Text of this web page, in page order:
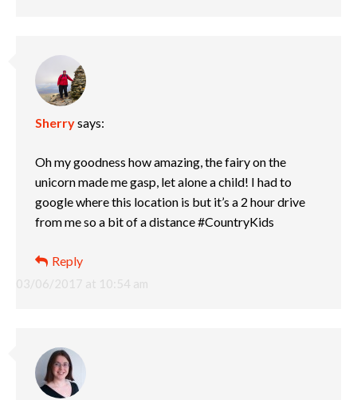
Sherrysays:
03/06/2017 at 10:54 am
Oh my goodness how amazing, the fairy on the
unicorn made me gasp, let alone a child! I had to
google where this location is but it’s a 2 hour drive
from me so a bit of a distance #CountryKids
Reply